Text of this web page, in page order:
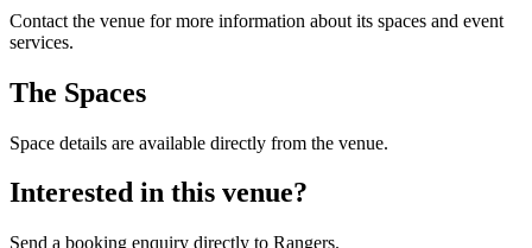
Contact the venue for more information about its spaces and event
services.
The Spaces
Space details are available directly from the venue.
Interested in this venue?
Send a booking enquiry directly to Rangers.